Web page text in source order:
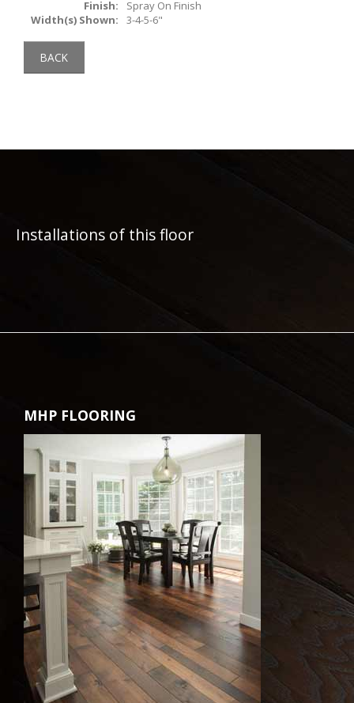
Finish:
Spray On Finish
Width(s) Shown:
3-4-5-6"
BACK
Installations of this floor
MHP FLOORING